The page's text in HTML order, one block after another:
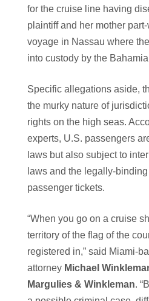
for the cruise line having
plaintiff and her mother
voyage in Nassau where
into custody by the
Specific allegations aside,
the murky nature of
rights on the high seas.
experts, U.S. passengers
laws but also subject to
laws and the legally-
passenger tickets.
“When you go on a cruise
territory of the flag of the
registered in,” said Miami-
attorney Michael
Margulies & Winkleman.